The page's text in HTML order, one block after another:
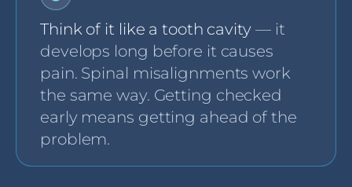
Think of it like a tooth cavity— it
develops long before it causes
pain. Spinal misalignments work
the same way. Getting checked
early means getting ahead of the
problem.